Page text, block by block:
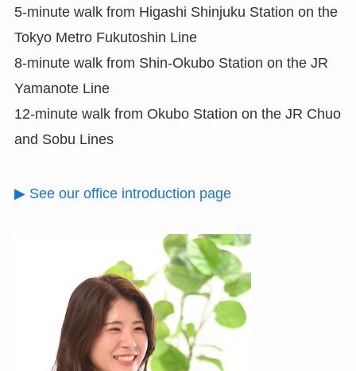
5-minute walk from Higashi Shinjuku Station on the
Tokyo Metro Fukutoshin Line
8-minute walk from Shin-Okubo Station on the JR
Yamanote Line
12-minute walk from Okubo Station on the JR Chuo
and Sobu Lines
▶ See our office introduction page